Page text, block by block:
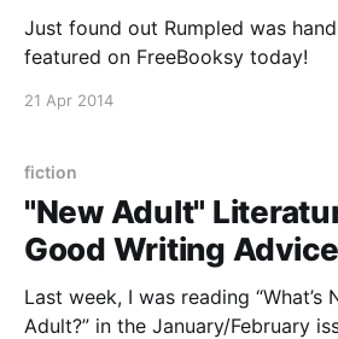
Just found out Rumpled was
featured on FreeBooksy today!
21 Apr 2014
fiction
"New Adult"
Good Writing Advice
Last week, I was reading “What’s
Adult?” in the January/February